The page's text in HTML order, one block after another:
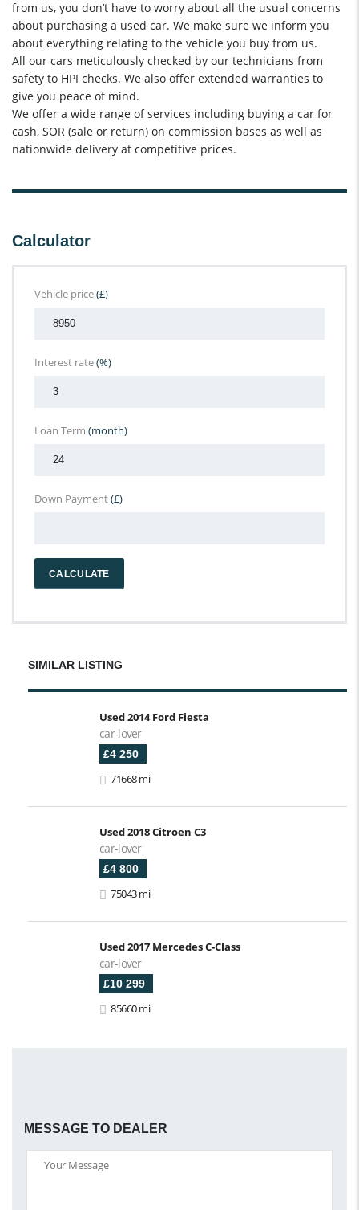
from us, you don’t have to worry about all the usual concerns
about purchasing a used car. We make sure we inform you
about everything relating to the vehicle you buy from us.
All our cars meticulously checked by our technicians from
safety to HPI checks. We also offer extended warranties to
give you peace of mind.
We offer a wide range of services including buying a car for
cash, SOR (sale or return) on commission bases as well as
nationwide delivery at competitive prices.
Calculator
Vehicle price(£)
Interest rate(%)
Loan Term (month)
Down Payment(£)
CALCULATE
SIMILAR LISTING
Used 2014 Ford Fiesta
car-lover
£4 250
71668 mi
Used 2018 Citroen C3
car-lover
£4 800
75043 mi
Used 2017 Mercedes C-Class
car-lover
£10 299
85660 mi
MESSAGE TO DEALER